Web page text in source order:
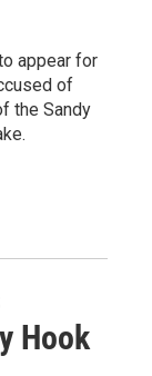
appear for
of
the Sandy
Hook